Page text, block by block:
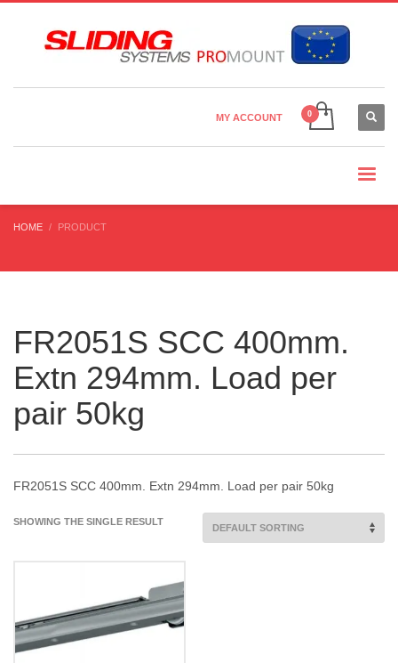
Country Settings:
MY ACCOUNT
HOME PRODUCT
FR2051S SCC 400mm.
Extn 294mm. Load per
pair 50kg
FR2051S SCC 400mm. Extn 294mm. Load per pair 50kg
SHOWING THE SINGLE RESULT